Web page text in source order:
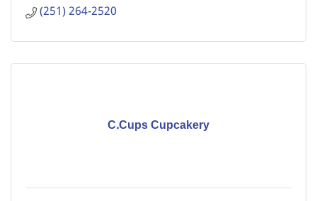
(251) 264-2520
C.Cups Cupcakery